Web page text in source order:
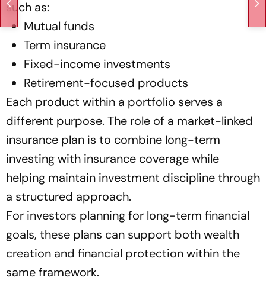
such as:
Mutual funds
Term insurance
Fixed-income investments
Retirement-focused products
Each product within a portfolio serves a
different purpose. The role of a market-linked
insurance plan is to combine long-term
investing with insurance coverage while
helping maintain investment discipline through
a structured approach.
For investors planning for long-term financial
goals, these plans can support both wealth
creation and financial protection within the
same framework.